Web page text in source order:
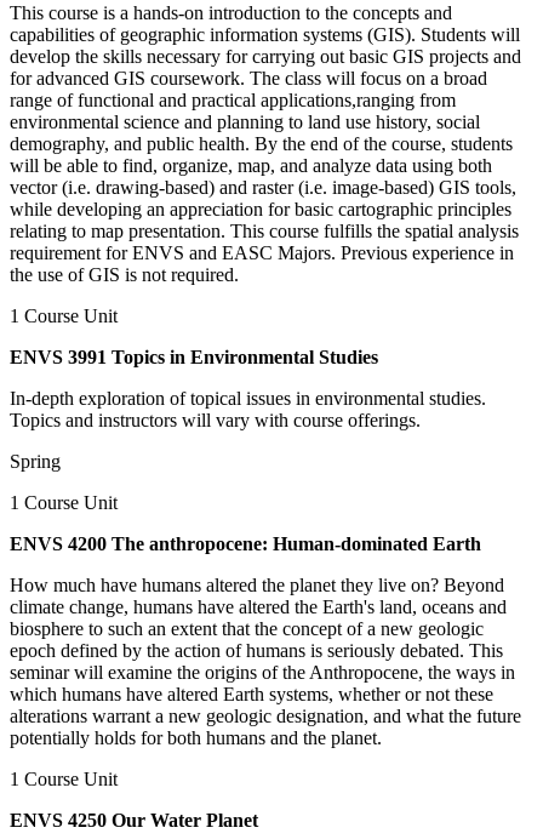
This course is a hands-on introduction to the concepts and
capabilities of geographic information systems (GIS). Students will
develop the skills necessary for carrying out basic GIS projects and
for advanced GIS coursework. The class will focus on a broad
range of functional and practical applications,ranging from
environmental science and planning to land use history, social
demography, and public health. By the end of the course, students
will be able to find, organize, map, and analyze data using both
vector (i.e. drawing-based) and raster (i.e. image-based) GIS tools,
while developing an appreciation for basic cartographic principles
relating to map presentation. This course fulfills the spatial analysis
requirement for ENVS and EASC Majors. Previous experience in
the use of GIS is not required.
1 Course Unit
ENVS 3991 Topics in Environmental Studies
In-depth exploration of topical issues in environmental studies.
Topics and instructors will vary with course offerings.
Spring
1 Course Unit
ENVS 4200 The anthropocene: Human-dominated Earth
How much have humans altered the planet they live on? Beyond
climate change, humans have altered the Earth's land, oceans and
biosphere to such an extent that the concept of a new geologic
epoch defined by the action of humans is seriously debated. This
seminar will examine the origins of the Anthropocene, the ways in
which humans have altered Earth systems, whether or not these
alterations warrant a new geologic designation, and what the future
potentially holds for both humans and the planet.
1 Course Unit
ENVS 4250 Our Water Planet